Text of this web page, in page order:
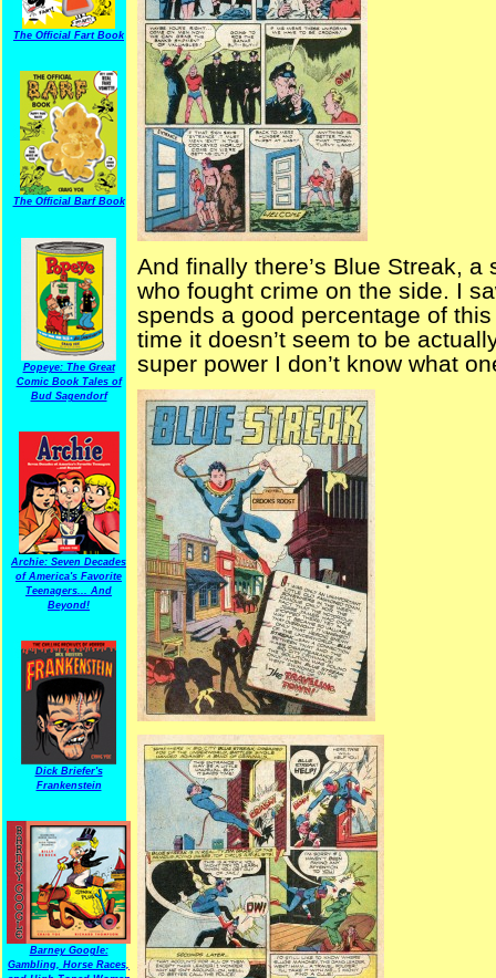
The Official Fart Book
The Official Barf Book
Popeye: The Great
Comic Book Tales of
Bud Sagendorf
Archie: Seven Decades
of America's Favorite
Teenagers... And
Beyond!
Dick Briefer's
Frankenstein
Barney Google:
Gambling, Horse Races,
And finally there’s Blue Streak,
who fought crime on the side. I
spends a good percentage of
time it doesn’t seem to be
super power I don’t know what